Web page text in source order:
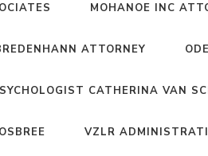
MOHANOE INC
ATTORNEY
CATHERINA VAN
VZLR